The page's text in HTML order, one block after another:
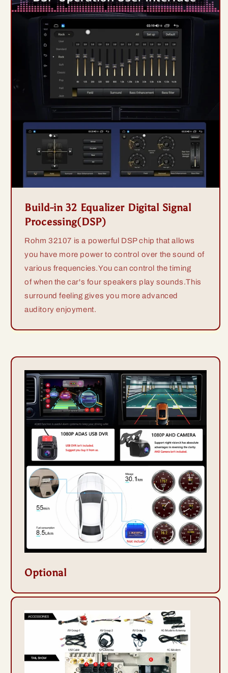
Build-in 32 Equalizer Digital Signal
Processing(DSP)
Rohm 32107 is a powerful DSP chip that allows
you have more power to control over the sound of
various frequencies.You can control the timing
of when the car's four speakers play sounds.This
surround feeling gives you more advanced
auditory enjoyment.
Optional